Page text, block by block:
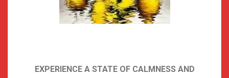
EXPERIENCE A STATE OF CALMNESS AND